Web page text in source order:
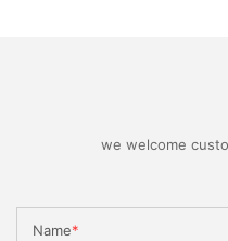
we welcome
Name